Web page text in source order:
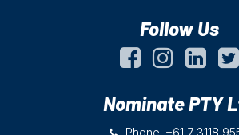
Follow Us
Nominate PTY